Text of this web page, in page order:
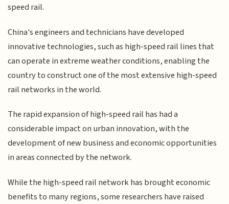
speed rail.
China's engineers and technicians have developed
innovative technologies, such as high-speed rail lines that
can operate in extreme weather conditions, enabling the
country to construct one of the most extensive high-speed
rail networks in the world.
The rapid expansion of high-speed rail has had a
considerable impact on urban innovation, with the
development of new business and economic opportunities
in areas connected by the network.
While the high-speed rail network has brought economic
benefits to many regions, some researchers have raised